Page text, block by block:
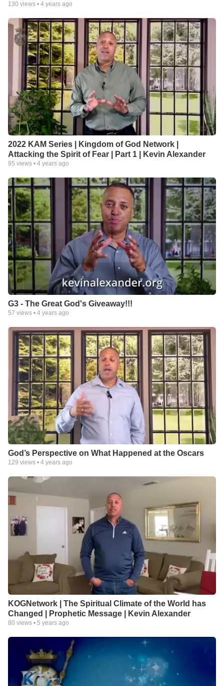
130 views • 4 years ago
2022 KAM Series | Kingdom of God Network |
Attacking the Spirit of Fear | Part 1 | Kevin Alexander
95 views • 4 years ago
G3 - The Great God's Giveaway!!!
57 views • 4 years ago
God’s Perspective on What Happened at the Oscars
129 views • 4 years ago
KOGNetwork | The Spiritual Climate of the World has
Changed | Prophetic Message | Kevin Alexander
80 views • 5 years ago